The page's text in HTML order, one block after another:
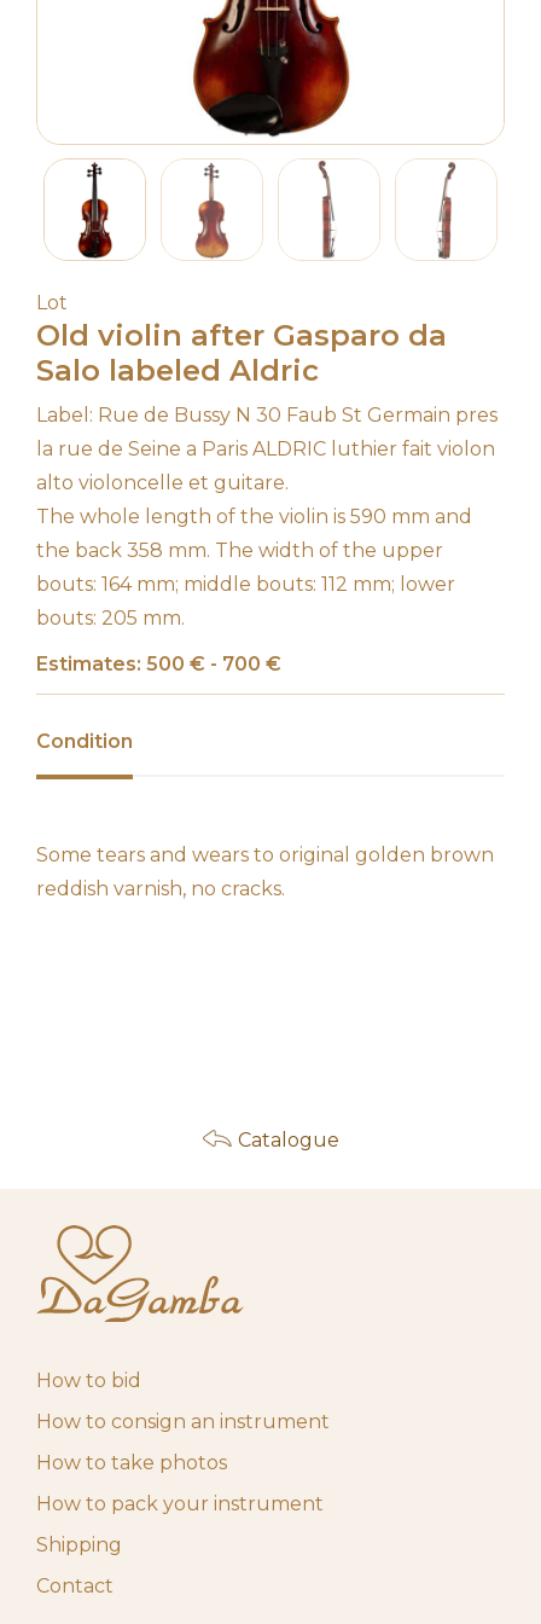
Lot
Old violin after Gasparo da
Salo labeled Aldric
Label: Rue de Bussy N 30 Faub St Germain pres
la rue de Seine a Paris ALDRIC luthier fait violon
alto violoncelle et guitare.
The whole length of the violin is 590 mm and
the back 358 mm. The width of the upper
bouts: 164 mm; middle bouts: 112 mm; lower
bouts: 205 mm.
Estimates: 500 € - 700 €
Condition
Some tears and wears to original golden brown
reddish varnish, no cracks.
Catalogue
How to bid
How to consign an instrument
How to take photos
How to pack your instrument
Shipping
Contact